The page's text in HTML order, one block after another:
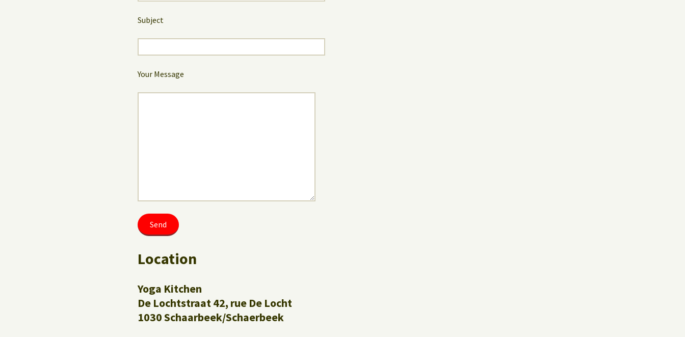
Subject
Your Message
Location
Yoga Kitchen
De Lochtstraat 42, rue De Locht
1030 Schaarbeek/Schaerbeek